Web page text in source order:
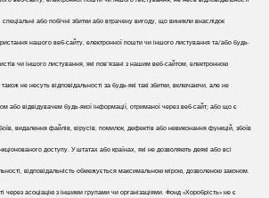
або побічні збитки або втрачену вигоду, що виникли внаслідок
нашого веб-сайту, електронної пошти чи іншого листування та/або будь-
чи іншого листування, які пов'язані з нашим веб-сайтом, електронною
не несуть відповідальності за будь-які такі збитки, включаючи, але не
або відвідувачем будь-якої інформації, отриманої через веб-сайт; або що є
видалення файлів, вірусів, помилок, дефектів або невиконання функцій, збоїв
доступу. У штатах або країнах, які не дозволяють деякі або всі
відповідальність обмежується максимальною мірою, дозволеною законом.
через асоціацію з іншими групами чи організаціями. Фонд «Хоробрість» не є